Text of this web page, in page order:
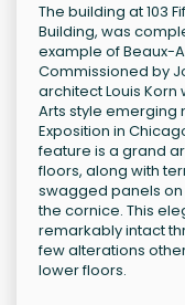
The building at 103
Building, was
example of Beaux-
Commissioned by
architect Louis
Arts style emerging
Exposition in
feature is a grand
floors, along with
swagged panels
the cornice. This
remarkably intact
few alterations
lower floors.